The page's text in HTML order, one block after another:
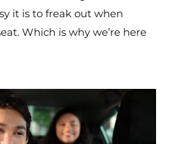
it is to freak out when
Which is why we’re here